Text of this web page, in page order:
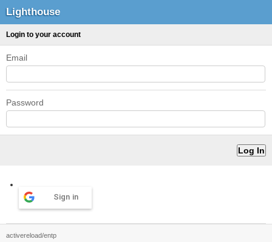
Lighthouse
Login to your account
Email
Password
Sign in
activereload/entp